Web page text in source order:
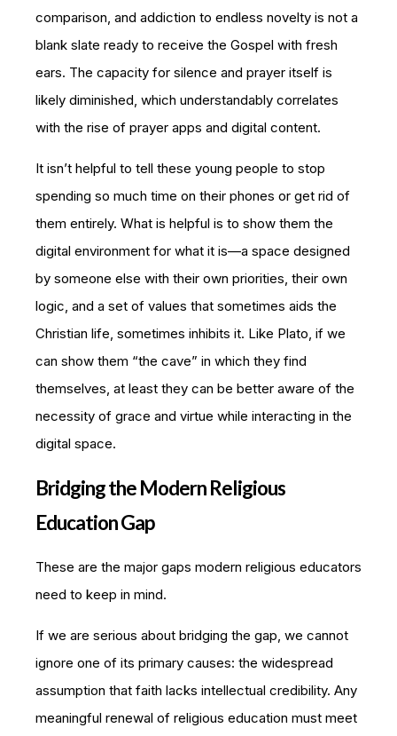
comparison, and addiction to endless novelty is not a
blank slate ready to receive the Gospel with fresh
ears. The capacity for silence and prayer itself is
likely diminished, which understandably correlates
with the rise of prayer apps and digital content.
It isn’t helpful to tell these young people to stop
spending so much time on their phones or get rid of
them entirely. What is helpful is to show them the
digital environment for what it is—a space designed
by someone else with their own priorities, their own
logic, and a set of values that sometimes aids the
Christian life, sometimes inhibits it. Like Plato, if we
can show them “the cave” in which they find
themselves, at least they can be better aware of the
necessity of grace and virtue while interacting in the
digital space.
Bridging the Modern Religious
Education Gap
These are the major gaps modern religious educators
need to keep in mind.
If we are serious about bridging the gap, we cannot
ignore one of its primary causes: the widespread
assumption that faith lacks intellectual credibility. Any
meaningful renewal of religious education must meet